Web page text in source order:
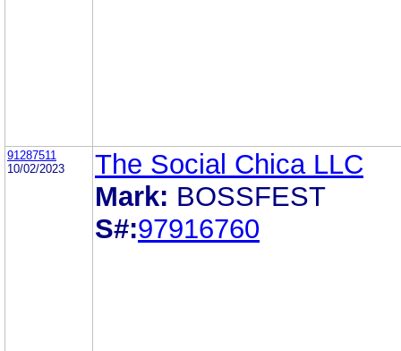
91287511
10/02/2023
The Social Chica LLC
Mark: BOSSFEST
S#:97916760